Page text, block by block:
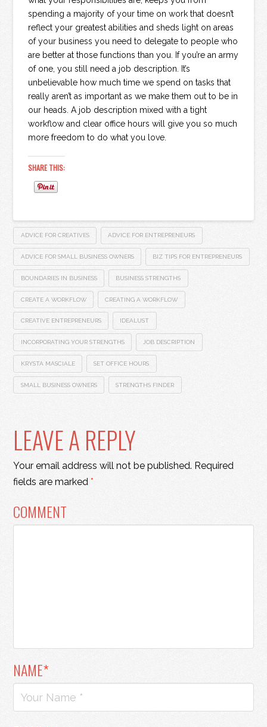
spending a majority of your time on work that doesn’t
reflect your greatest abilities and sheds light on areas
of your business you need to delegate to people who
are better at those functions than you. If you’re an army
of one, you still need a job description. It’s
unbelievable how much time we spend on tasks that
really aren’t as important as we make them out to be in
our heads. A job description mixed with a tight
workflow and clear office hours will give you so much
more freedom to do what you love.
SHARE THIS:
ADVICE FOR CREATIVES ADVICE FOR ENTREPRENEURS
ADVICE FOR SMALL BUSINESS OWNERS BIZ TIPS FOR ENTREPRENEURS
BOUNDARIES IN BUSINESS BUSINESS STRENGTHS
CREATE A WORKFLOW CREATING A WORKFLOW
CREATIVE ENTREPRENEURS IDEALUST
INCORPORATING YOUR STRENGTHS JOB DESCRIPTION
KRYSTA MASCIALE SET OFFICE HOURS
SMALL BUSINESS OWNERS STRENGTHS FINDER
LEAVE A REPLY
Your email address will not be published. Required
fields are marked*
COMMENT
NAME*